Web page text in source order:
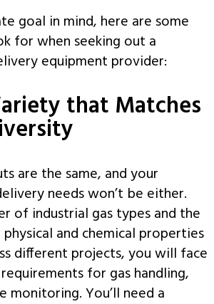
goal in mind, here are some
for when seeking out a
equipment provider:
that Matches
are the same, and your
needs won’t be either.
of industrial gas types and the
and chemical properties
different projects, you will face
for gas handling,
monitoring. You’ll need a